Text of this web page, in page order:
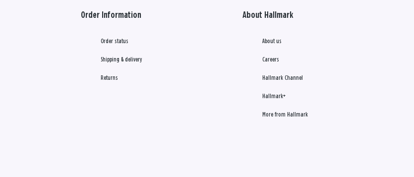
Order Information
Order status
Shipping & delivery
Returns
About Hallmark
About us
Careers
Hallmark Channel
Hallmark+
More from Hallmark